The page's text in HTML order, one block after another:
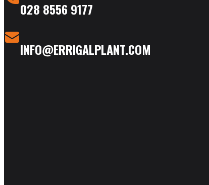
028 8556 9177
INFO@ERRIGALPLANT.COM